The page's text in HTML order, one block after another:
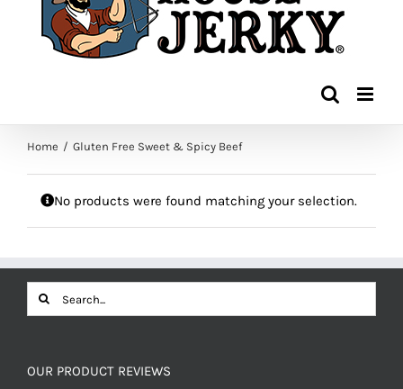
Home Gluten Free Sweet & Spicy Beef
No products were found matching your selection.
Search
for:
OUR PRODUCT REVIEWS